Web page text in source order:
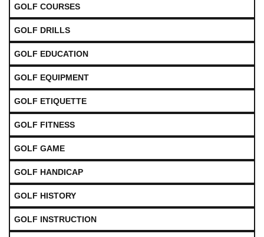
GOLF COURSES
GOLF DRILLS
GOLF EDUCATION
GOLF EQUIPMENT
GOLF ETIQUETTE
GOLF FITNESS
GOLF GAME
GOLF HANDICAP
GOLF HISTORY
GOLF INSTRUCTION